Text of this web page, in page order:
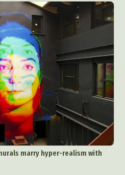
marry hyper-realism with